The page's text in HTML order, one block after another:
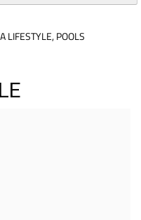
LIFESTYLE, POOLS